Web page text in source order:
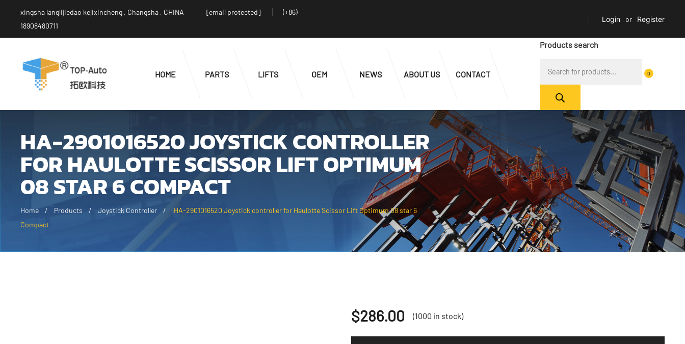
xingsha langlijiedao kejixincheng , Changsha , CHINA [email protected]
(+86)
18908480711
Login or Register
HOME PARTS LIFTS OEM NEWS ABOUT US CONTACT
Products search
0
HA-2901016520 JOYSTICK CONTROLLER
FOR HAULOTTE SCISSOR LIFT OPTIMUM
08 STAR 6 COMPACT
Home Products Joystick Controller
HA-2901016520 Joystick controller for Haulotte Scissor Lift Optimum 08 star 6
Compact
$286.00 (1000 in stock)